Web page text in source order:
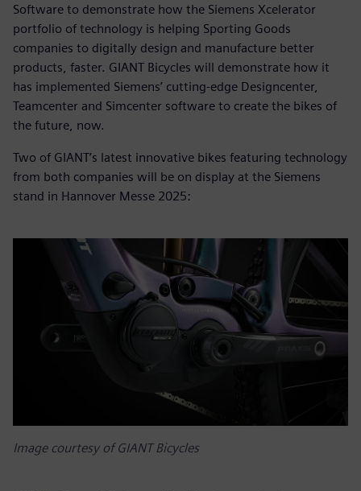
Software to demonstrate how the Siemens Xcelerator
portfolio of technology is helping Sporting Goods
companies to digitally design and manufacture better
products, faster. GIANT Bicycles will demonstrate how it
has implemented Siemens’ cutting-edge Designcenter,
Teamcenter and Simcenter software to create the bikes of
the future, now.
Two of GIANT’s latest innovative bikes featuring technology
from both companies will be on display at the Siemens
stand in Hannover Messe 2025:
Image courtesy of GIANT Bicycles